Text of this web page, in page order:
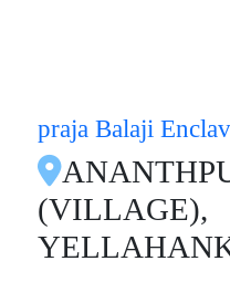
praja Balaji
(VILLAGE),